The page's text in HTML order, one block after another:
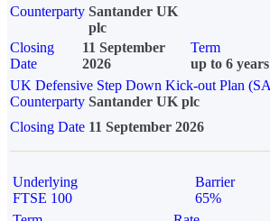
Counterparty Santander UK
plc
Closing
Date
11 September
2026
Term
up to 6 years
UK Defensive Step Down Kick-out Plan
Counterparty Santander UK plc
Closing Date 11 September 2026
Underlying
FTSE 100
Barrier
65%